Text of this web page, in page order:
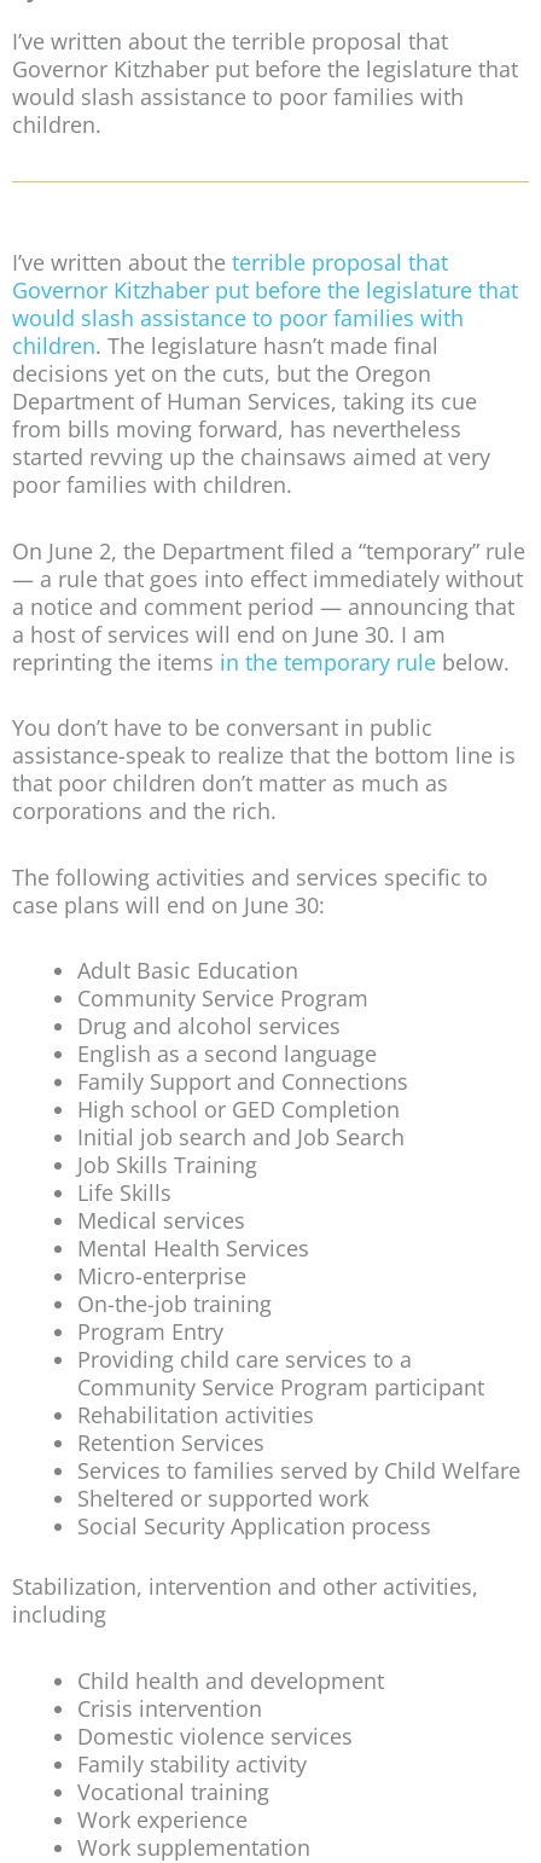
I’ve written about the terrible proposal that
Governor Kitzhaber put before the legislature that
would slash assistance to poor families with
children.
I’ve written about the terrible proposal that
Governor Kitzhaber put before the legislature that
would slash assistance to poor families with
children. The legislature hasn’t made final
decisions yet on the cuts, but the Oregon
Department of Human Services, taking its cue
from bills moving forward, has nevertheless
started revving up the chainsaws aimed at very
poor families with children.
On June 2, the Department filed a “temporary” rule
— a rule that goes into effect immediately without
a notice and comment period — announcing that
a host of services will end on June 30. I am
reprinting the items in the temporary rule below.
You don’t have to be conversant in public
assistance-speak to realize that the bottom line is
that poor children don’t matter as much as
corporations and the rich.
The following activities and services specific to
case plans will end on June 30:
Adult Basic Education
Community Service Program
Drug and alcohol services
English as a second language
Family Support and Connections
High school or GED Completion
Initial job search and Job Search
Job Skills Training
Life Skills
Medical services
Mental Health Services
Micro-enterprise
On-the-job training
Program Entry
Providing child care services to a
Community Service Program participant
Rehabilitation activities
Retention Services
Services to families served by Child Welfare
Sheltered or supported work
Social Security Application process
Stabilization, intervention and other activities,
including
Child health and development
Crisis intervention
Domestic violence services
Family stability activity
Vocational training
Work experience
Work supplementation